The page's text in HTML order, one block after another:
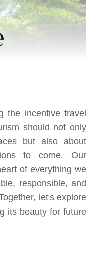
the incentive travel
should not only
but also about
to come. Our
of everything we
responsible, and
let's explore
its beauty for future